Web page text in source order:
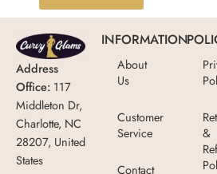
Address
Office: 117
Middleton Dr,
Charlotte, NC
28207, United
States
INFORMATION
About
Us
Customer
Service
Contact
&